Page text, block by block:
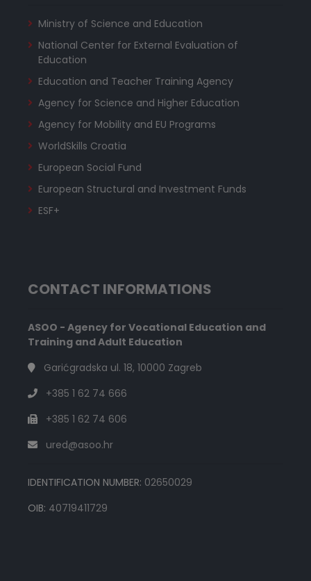
Ministry of Science and Education
National Center for External Evaluation of
Education
Education and Teacher Training Agency
Agency for Science and Higher Education
Agency for Mobility and EU Programs
WorldSkills Croatia
European Social Fund
European Structural and Investment Funds
ESF+
CONTACT INFORMATIONS
ASOO - Agency for Vocational Education and
Training and Adult Education
Garićgradska ul. 18, 10000 Zagreb
+385 1 62 74 666
+385 1 62 74 606
ured@asoo.hr
IDENTIFICATION NUMBER: 02650029
OIB: 40719411729